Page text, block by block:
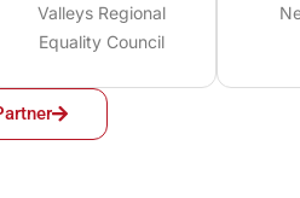
Valleys Regional
Equality Council